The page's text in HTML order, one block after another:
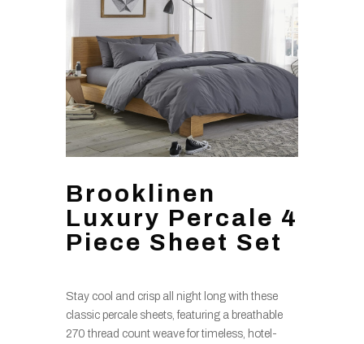
Brooklinen
Luxury Percale 4
Piece Sheet Set
Stay cool and crisp all night long with these
classic percale sheets, featuring a breathable
270 thread count weave for timeless, hotel-